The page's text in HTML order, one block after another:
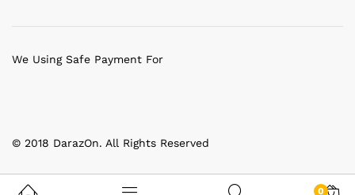
© 2018 DarazOn. All Rights Reserved
We Using Safe Payment For
0